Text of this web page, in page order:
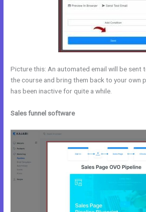
Picture this: An automated email will be sent
the course and bring them back to your own
has been inactive for quite a while.
Sales funnel software